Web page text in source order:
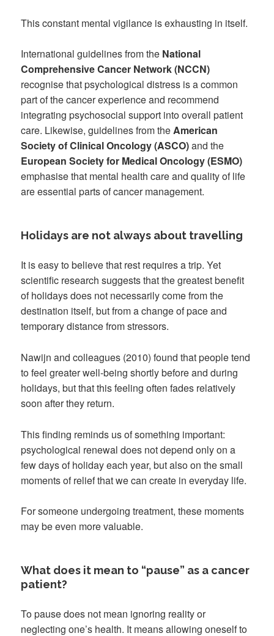
This constant mental vigilance is exhausting in itself.
International guidelines from the National
Comprehensive Cancer Network (NCCN)
recognise that psychological distress is a common
part of the cancer experience and recommend
integrating psychosocial support into overall patient
care. Likewise, guidelines from theAmerican
Society of Clinical Oncology (ASCO)and the
European Society for Medical Oncology (ESMO)
emphasise that mental health care and quality of life
are essential parts of cancer management.
Holidays are not always about travelling
It is easy to believe that rest requires a trip. Yet
scientific research suggests that the greatest benefit
of holidays does not necessarily come from the
destination itself, but from a change of pace and
temporary distance from stressors.
Nawijn and colleagues (2010) found that people tend
to feel greater well-being shortly before and during
holidays, but that this feeling often fades relatively
soon after they return.
This finding reminds us of something important:
psychological renewal does not depend only on a
few days of holiday each year, but also on the small
moments of relief that we can create in everyday life.
For someone undergoing treatment, these moments
may be even more valuable.
What does it mean to “pause” as a cancer
patient?
To pause does not mean ignoring reality or
neglecting one’s health. It means allowing oneself to